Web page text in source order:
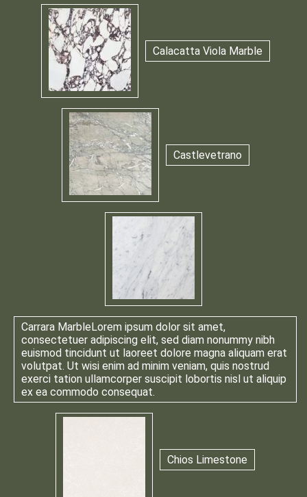
Calacatta Viola Marble
Castlevetrano
Carrara MarbleLorem ipsum dolor sit amet,
consectetuer adipiscing elit, sed diam nonummy nibh
euismod tincidunt ut laoreet dolore magna aliquam erat
volutpat. Ut wisi enim ad minim veniam, quis nostrud
exerci tation ullamcorper suscipit lobortis nisl ut aliquip
ex ea commodo consequat.
Chios Limestone